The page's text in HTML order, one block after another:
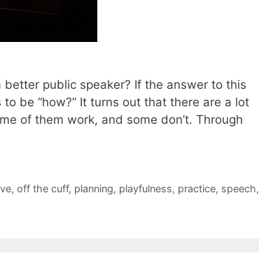
public speaker? If the answer to this
be “how?” It turns out that there are a lot
of them work, and some don’t. Through
, off the cuff, planning, playfulness, practice, speech,